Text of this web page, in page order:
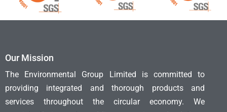
Our Mission
The Environmental Group Limited is committed to
providing integrated and thorough products and
services throughout the circular economy. We